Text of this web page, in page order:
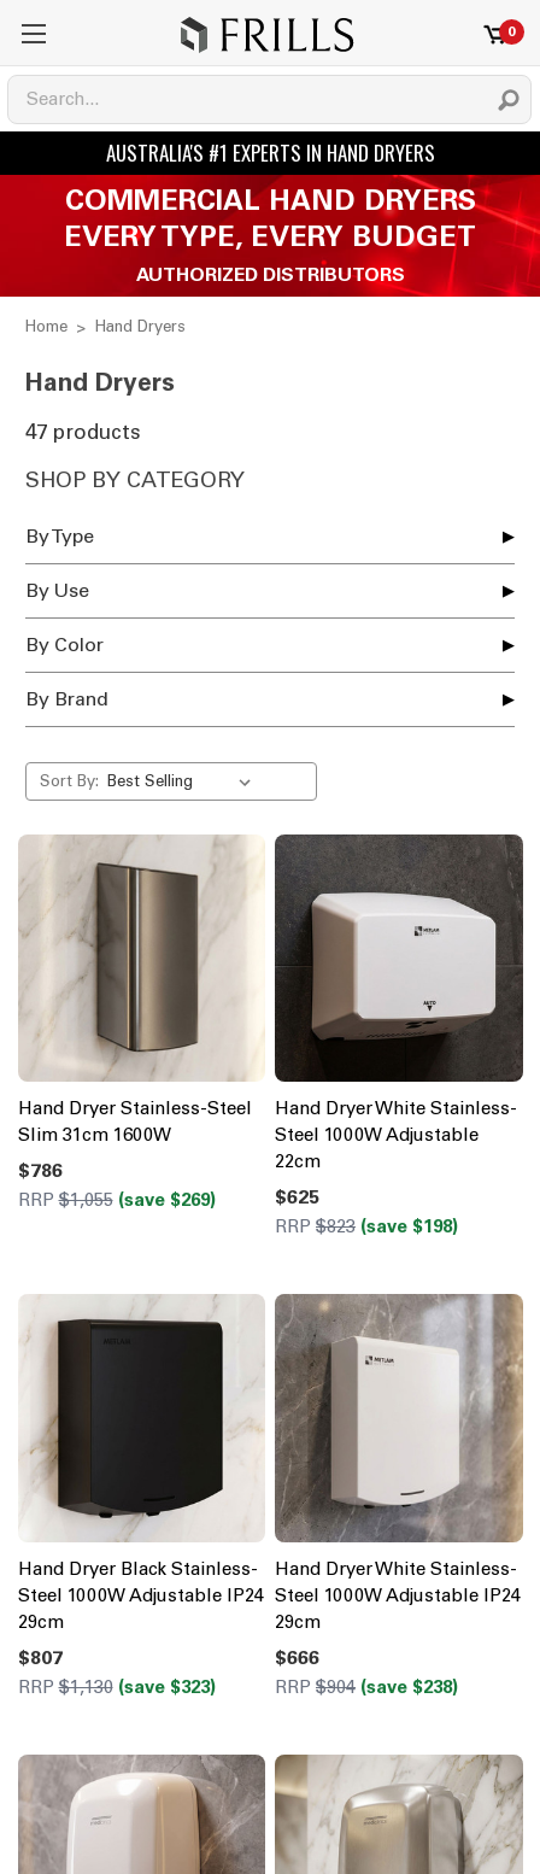
0
COMMERCIAL HAND DRYERS
EVERY TYPE, EVERY BUDGET
AUTHORIZED DISTRIBUTORS
Home Hand Dryers
Hand Dryers
47 products
SHOP BY CATEGORY
By Type
By Use
By Color
By Brand
Sort By:
Hand Dryer Stainless-Steel
Slim 31cm 1600W
$786
RRP$1,055 (save $269)
Hand Dryer White Stainless-
Steel 1000W Adjustable
22cm
$625
RRP $823 (save $198)
Hand Dryer Black Stainless-
Steel 1000W Adjustable IP24
29cm
$807
RRP$1,130 (save $323)
Hand Dryer White Stainless-
Steel 1000W Adjustable IP24
29cm
$666
RRP $904 (save $238)